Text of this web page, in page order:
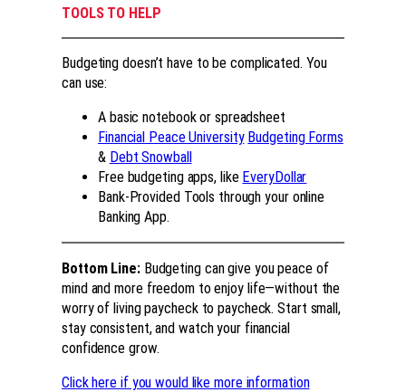
TOOLS TO HELP
Budgeting doesn’t have to be complicated. You
can use:
A basic notebook or spreadsheet
Financial Peace University Budgeting Forms
& Debt Snowball
Free budgeting apps, like EveryDollar
Bank-Provided Tools through your online
Banking App.
Bottom Line:Budgeting can give you peace of
mind and more freedom to enjoy life—without the
worry of living paycheck to paycheck. Start small,
stay consistent, and watch your financial
confidence grow.
Click here if you would like more information